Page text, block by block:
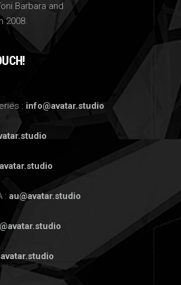
Barbara and
2008.
: info@avatar.studio
: au@avatar.studio